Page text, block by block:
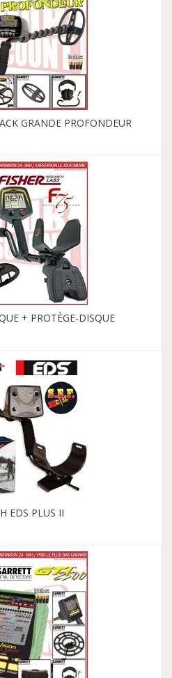
GRANDE PROFONDEUR
+ PROTÈGE-DISQUE
EDS PLUS II